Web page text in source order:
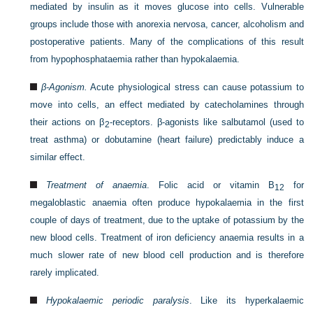
mediated by insulin as it moves glucose into cells. Vulnerable
groups include those with anorexia nervosa, cancer, alcoholism and
postoperative patients. Many of the complications of this result
from hypophosphataemia rather than hypokalaemia.
β-Agonism. Acute physiological stress can cause potassium to
move into cells, an effect mediated by catecholamines through
their actions on β2-receptors. β-agonists like salbutamol (used to
treat asthma) or dobutamine (heart failure) predictably induce a
similar effect.
Treatment of anaemia. Folic acid or vitamin B12 for
megaloblastic anaemia often produce hypokalaemia in the first
couple of days of treatment, due to the uptake of potassium by the
new blood cells. Treatment of iron deficiency anaemia results in a
much slower rate of new blood cell production and is therefore
rarely implicated.
Hypokalaemic periodic paralysis. Like its hyperkalaemic